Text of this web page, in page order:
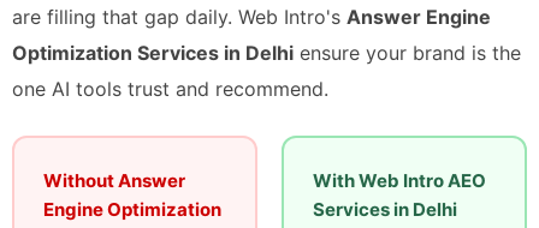
are filling that gap daily. Web Intro's Answer Engine
Optimization Services in Delhi ensure your brand is the
one AI tools trust and recommend.
Without Answer
Engine Optimization
With Web Intro AEO
Services in Delhi